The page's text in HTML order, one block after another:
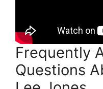
Frequently
Questions